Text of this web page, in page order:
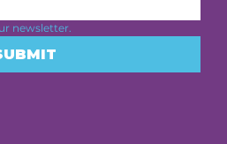
newsletter.